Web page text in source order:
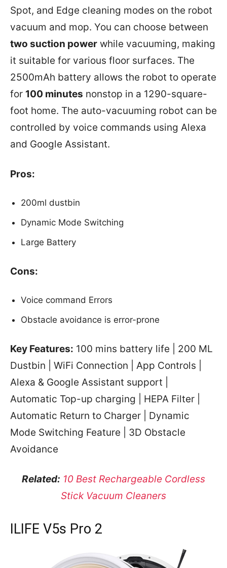
Spot, and Edge cleaning modes on the robot
vacuum and mop. You can choose between
two suction power while vacuuming, making
it suitable for various floor surfaces. The
2500mAh battery allows the robot to operate
for 100 minutes nonstop in a 1290-square-
foot home. The auto-vacuuming robot can be
controlled by voice commands using Alexa
and Google Assistant.
Pros:
200ml dustbin
Dynamic Mode Switching
Large Battery
Cons:
Voice command Errors
Obstacle avoidance is error-prone
Key Features: 100 mins battery life | 200 ML
Dustbin | WiFi Connection | App Controls |
Alexa & Google Assistant support |
Automatic Top-up charging | HEPA Filter |
Automatic Return to Charger | Dynamic
Mode Switching Feature | 3D Obstacle
Avoidance
Related: 10 Best Rechargeable Cordless
Stick Vacuum Cleaners
ILIFE V5s Pro 2